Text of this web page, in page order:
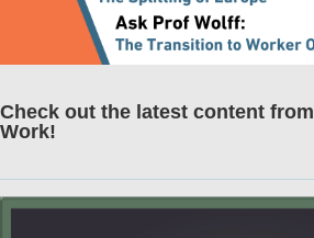
Check out the latest content
Work!